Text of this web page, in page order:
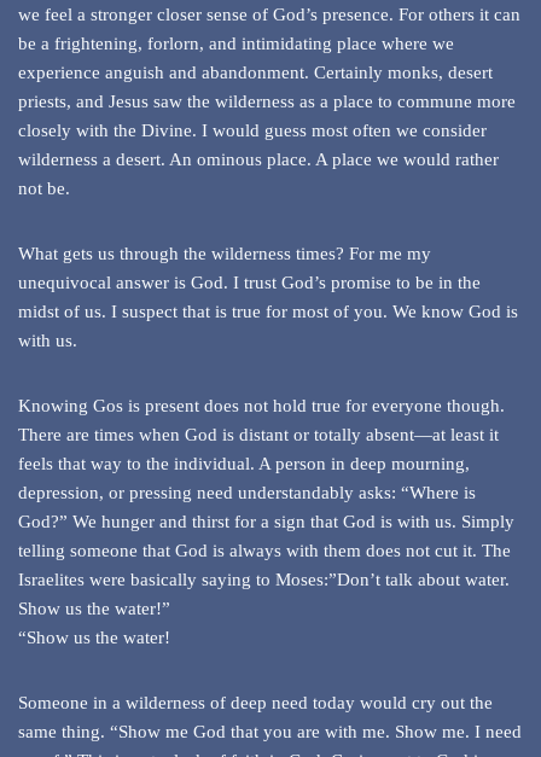
we feel a stronger closer sense of God’s presence. For others it can
be a frightening, forlorn, and intimidating place where we
experience anguish and abandonment. Certainly monks, desert
priests, and Jesus saw the wilderness as a place to commune more
closely with the Divine. I would guess most often we consider
wilderness a desert. An ominous place. A place we would rather
not be.
What gets us through the wilderness times? For me my
unequivocal answer is God. I trust God’s promise to be in the
midst of us. I suspect that is true for most of you. We know God is
with us.
Knowing Gos is present does not hold true for everyone though.
There are times when God is distant or totally absent—at least it
feels that way to the individual. A person in deep mourning,
depression, or pressing need understandably asks: “Where is
God?” We hunger and thirst for a sign that God is with us. Simply
telling someone that God is always with them does not cut it. The
Israelites were basically saying to Moses:”Don’t talk about water.
Show us the water!”
“Show us the water!
Someone in a wilderness of deep need today would cry out the
same thing. “Show me God that you are with me. Show me. I need